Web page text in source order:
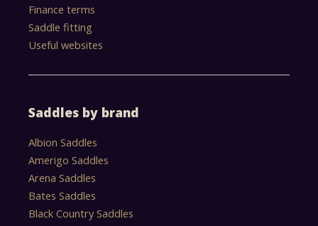
Finance terms
Saddle fitting
Useful websites
Saddles by brand
Albion Saddles
Amerigo Saddles
Arena Saddles
Bates Saddles
Black Country Saddles